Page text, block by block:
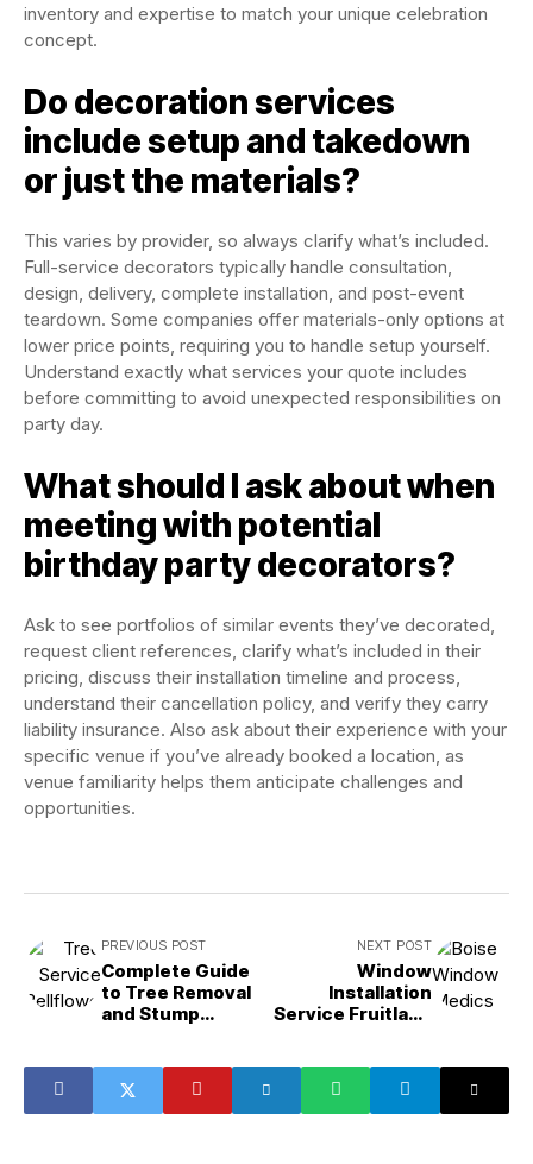
inventory and expertise to match your unique celebration
concept.
Do decoration services
include setup and takedown
or just the materials?
This varies by provider, so always clarify what’s included.
Full-service decorators typically handle consultation,
design, delivery, complete installation, and post-event
teardown. Some companies offer materials-only options at
lower price points, requiring you to handle setup yourself.
Understand exactly what services your quote includes
before committing to avoid unexpected responsibilities on
party day.
What should I ask about when
meeting with potential
birthday party decorators?
Ask to see portfolios of similar events they’ve decorated,
request client references, clarify what’s included in their
pricing, discuss their installation timeline and process,
understand their cancellation policy, and verify they carry
liability insurance. Also ask about their experience with your
specific venue if you’ve already booked a location, as
venue familiarity helps them anticipate challenges and
opportunities.
PREVIOUS POST
Complete Guide
to Tree Removal
and Stump
NEXT POST
Window
Installation
Service Fruitland
Homeowners